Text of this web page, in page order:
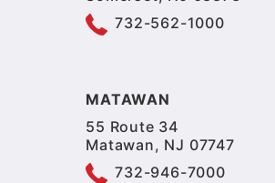
732-562-1000
MATAWAN
55 Route 34
Matawan, NJ 07747
732-946-7000